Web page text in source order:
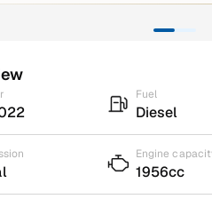
Fuel
Diesel
Engine
1956cc